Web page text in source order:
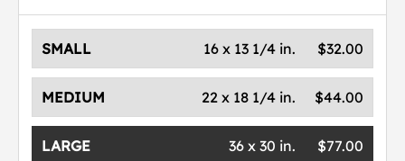
SMALL $32.00
16 x 13 1/4 in.
MEDIUM $44.00
22 x 18 1/4 in.
LARGE $77.00
36 x 30 in.